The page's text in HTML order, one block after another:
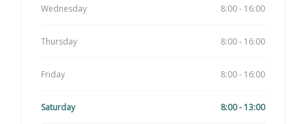
Wednesday 8:00 - 16:00
Thursday 8:00 - 16:00
Friday 8:00 - 16:00
Saturday 8:00 - 13:00